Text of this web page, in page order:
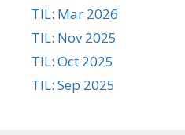
TIL: Mar 2026
TIL: Nov 2025
TIL: Oct 2025
TIL: Sep 2025